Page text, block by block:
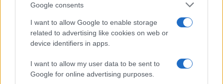
Google consents
I want to allow Google to enable storage
related to advertising like cookies on web or
device identifiers in apps.
I want to allow my user data to be sent to
Google for online advertising purposes.